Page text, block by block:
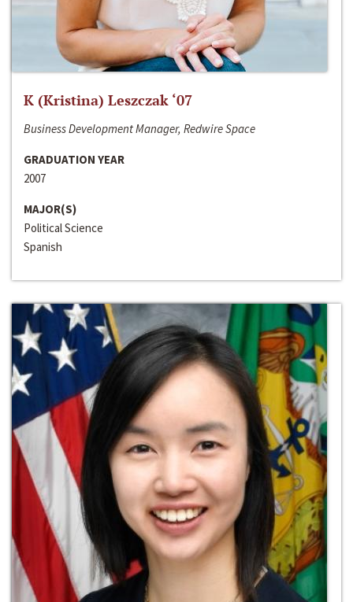
K (Kristina) Leszczak ‘07
Business Development Manager, Redwire Space
GRADUATION YEAR
2007
MAJOR(S)
Political Science
Spanish